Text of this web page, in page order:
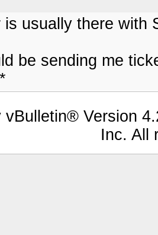
is usually there with
be sending me
vBulletin® Version
Inc. All